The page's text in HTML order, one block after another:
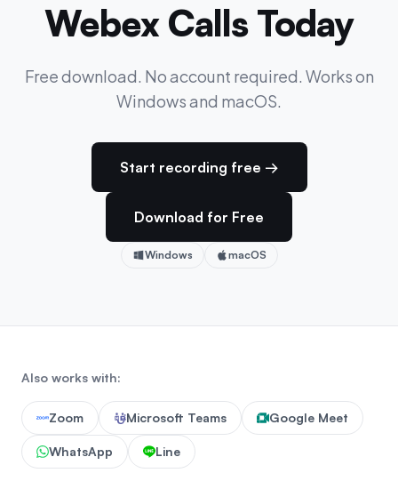
Webex Calls Today
Free download. No account required. Works on
Windows and macOS.
Start recording free →
Download for Free
Windows macOS
Also works with:
Zoom Microsoft Teams Google Meet
WhatsApp Line